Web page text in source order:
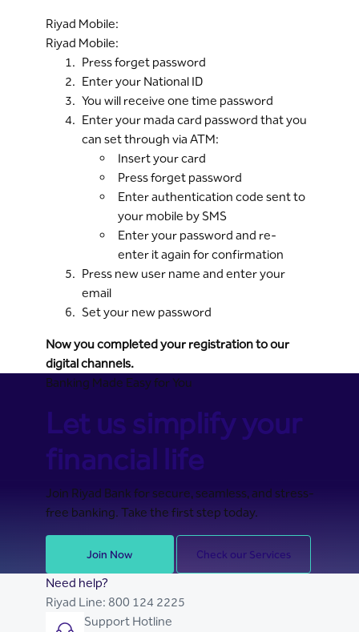
Riyad Mobile:
Riyad Mobile:
Press forget password
Enter your National ID
You will receive one time password
Enter your mada card password that you
can set through via ATM:
Insert your card
Press forget password
Enter authentication code sent to
your mobile by SMS
Enter your password and re-
enter it again for confirmation
Press new user name and enter your
email
Set your new password
Now you completed your registration to our
digital channels.
Banking Made Easy for You
Let us simplify your
financial life
Join Riyad Bank for secure, seamless, and stress-
free banking. Take the first step today.
Join Now Check our Services
Need help?
Riyad Line: 800 124 2225
Support Hotline